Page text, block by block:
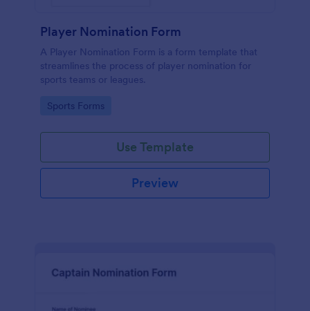
Player Nomination Form
A Player Nomination Form is a form template that
streamlines the process of player nomination for
sports teams or leagues.
Go to Category:
Sports Forms
Use Template
Preview